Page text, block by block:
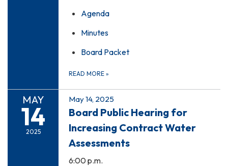
Agenda
Minutes
Board Packet
READ MORE »
MAY
14
2025
May 14, 2025
Board Public Hearing for
Increasing Contract Water
Assessments
6:00 p.m.